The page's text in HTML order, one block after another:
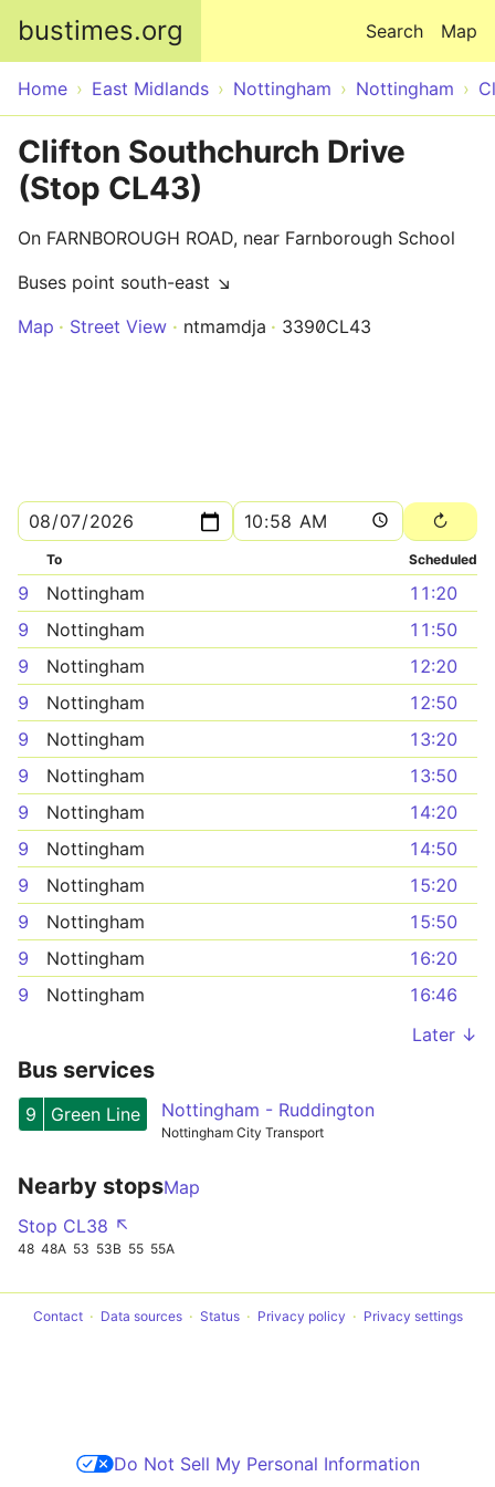
bustimes.org Map
Search
Home East Midlands Nottingham Nottingham
Clifton Southchurch Drive
(Stop CL43)
On FARNBOROUGH ROAD, near Farnborough School
Buses point south-east ↘
Map
Street View ntmamdja 3390CL43
To Scheduled
9 Nottingham
11:20
9
Nottingham
11:50
9
Nottingham
12:20
9
Nottingham
12:50
9
Nottingham
13:20
9
Nottingham
13:50
9
Nottingham
14:20
9
Nottingham
14:50
9
Nottingham
15:20
9
Nottingham
15:50
9
Nottingham
16:20
9
Nottingham
16:46
Later ↓
Bus services
9 Green Line Nottingham - Ruddington
Nottingham City Transport
Nearby stopsMap
Stop CL38 ↖
48 48A 53 53B 55 55A
Contact Data sources Status Privacy policy Privacy settings
Do Not Sell My Personal Information